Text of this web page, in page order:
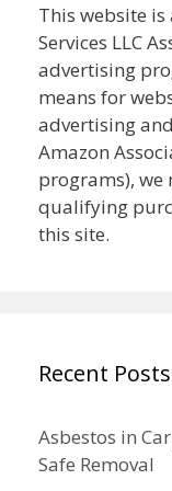
This website
Services LLC
advertising
means for
advertising
Amazon
programs), we
qualifying
this site.
Recent Posts
Asbestos in
Safe Removal